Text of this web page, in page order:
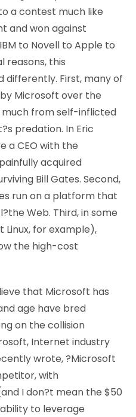
a contest much like
and won against
to Novell to Apple to
reasons, this
First, many of
Microsoft over the
much from self-inflicted
predation. In Eric
a CEO with the
acquired
Bill Gates. Second,
run on a platform that
Web. Third, in some
Linux, for example),
the high-cost
that Microsoft has
age have bred
on the collision
Internet industry
wrote, ?Microsoft
with
I don?t mean the $50
to leverage